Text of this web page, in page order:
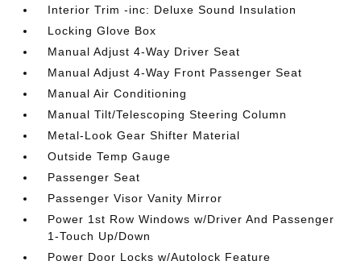
Interior Trim -inc: Deluxe Sound Insulation
Locking Glove Box
Manual Adjust 4-Way Driver Seat
Manual Adjust 4-Way Front Passenger Seat
Manual Air Conditioning
Manual Tilt/Telescoping Steering Column
Metal-Look Gear Shifter Material
Outside Temp Gauge
Passenger Seat
Passenger Visor Vanity Mirror
Power 1st Row Windows w/Driver And Passenger
1-Touch Up/Down
Power Door Locks w/Autolock Feature